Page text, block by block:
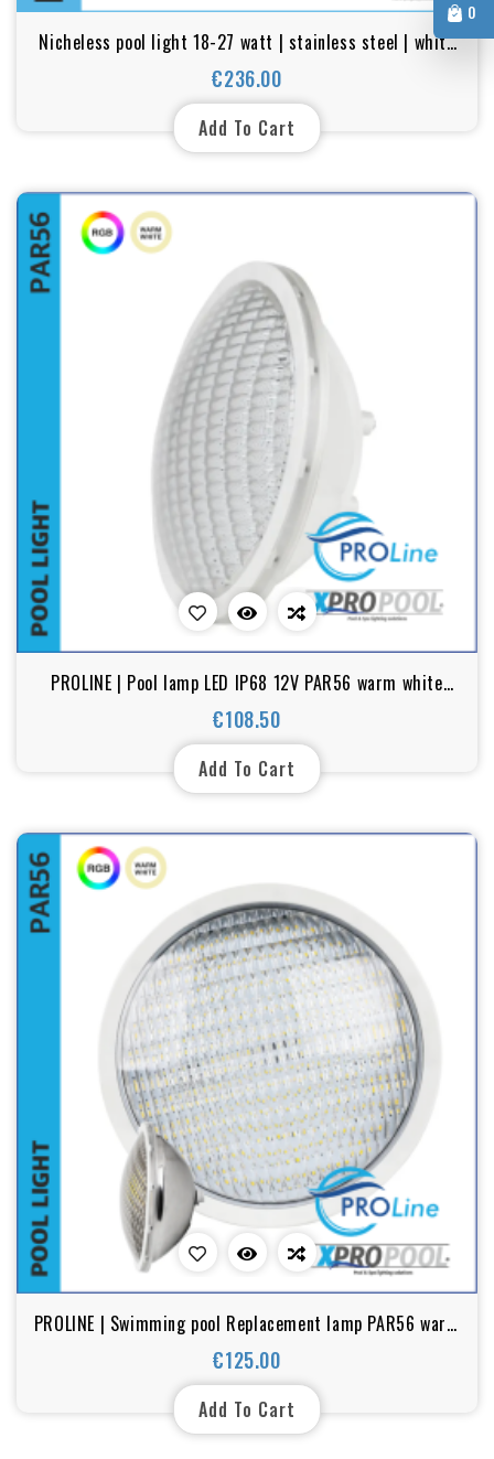
0
Nicheless pool light 18-27 watt | stainless steel | white
- Color LED for Pool and Hot Tub Spa
€236.00
Price
Add To Cart
PROLINE | Pool lamp LED IP68 12V PAR56 warm white
25W
€108.50
Price
Add To Cart
PROLINE | Swimming pool Replacement lamp PAR56 warm
white 18w - 25w - 35w LED stainless steel
€125.00
Price
Add To Cart